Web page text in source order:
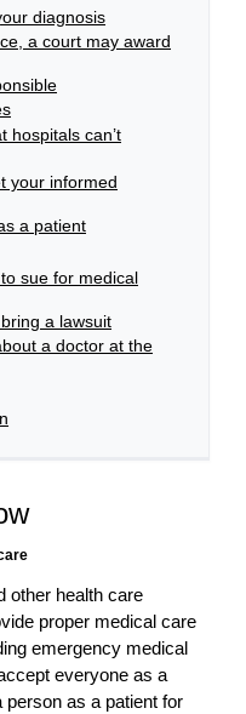
diagnosis
a court may award
hospitals can’t
your informed
a patient
sue for medical
a lawsuit
a doctor at the
other health care
proper medical care
emergency medical
everyone as a
person as a patient for